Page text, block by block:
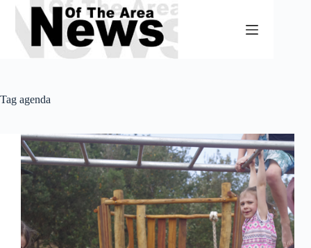
Skip
content
Tag agenda